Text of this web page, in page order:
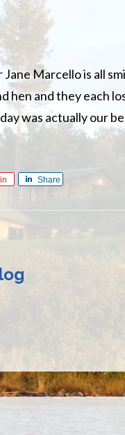
Marcello is all
hen and they each
was actually our
Share